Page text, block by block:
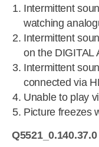
Intermittent
watching
Intermittent
on the DIGITAL
Intermittent
connected via
Unable to play
Picture freezes
Q5521_0.140.37.0